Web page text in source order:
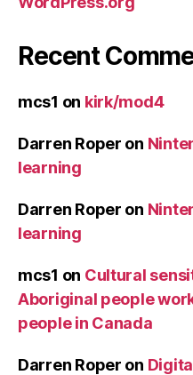
Recent
mcs1 on kirk/mod4
Darren Roper on
learning
Darren Roper on
learning
mcs1 on Cultural
Aboriginal people
people in Canada
Darren Roper on